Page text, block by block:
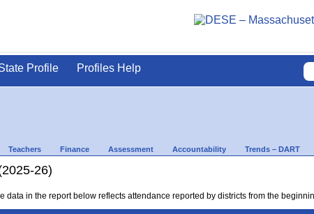
Profile Profiles Help
Teachers Finance Assessment Accountability Trends – DART
26)
data in the report below reflects attendance reported by districts from the